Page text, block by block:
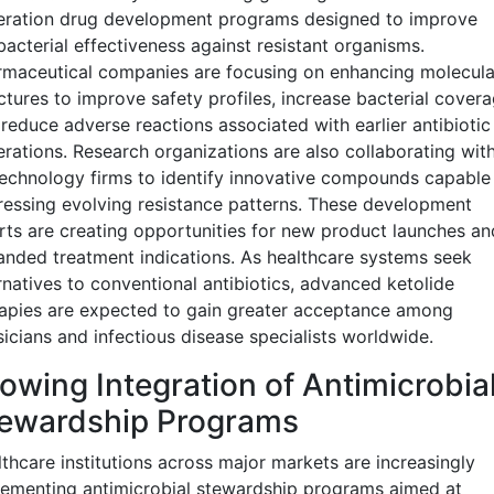
drug development programs designed to improve
effectiveness against resistant organisms.
companies are focusing on enhancing
to improve safety profiles, increase bacterial
adverse reactions associated with earlier antibiotic
Research organizations are also collaborating
firms to identify innovative compounds
evolving resistance patterns. These development
are creating opportunities for new product launches
treatment indications. As healthcare systems seek
to conventional antibiotics, advanced ketolide
are expected to gain greater acceptance among
and infectious disease specialists worldwide.
Integration of Antimicrobial
Programs
institutions across major markets are increasingly
antimicrobial stewardship programs aimed at